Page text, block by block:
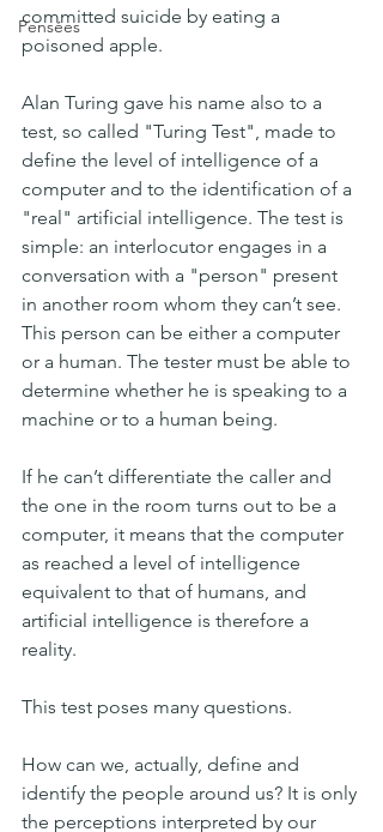
Pensées
committed suicide by eating a
poisoned apple.
Alan Turing gave his name also to a
test, so called "Turing Test", made to
define the level of intelligence of a
computer and to the identification of a
"real" artificial intelligence. The test is
simple: an interlocutor engages in a
conversation with a "person" present
in another room whom they can’t see.
This person can be either a computer
or a human. The tester must be able to
determine whether he is speaking to a
machine or to a human being.
If he can’t differentiate the caller and
the one in the room turns out to be a
computer, it means that the computer
as reached a level of intelligence
equivalent to that of humans, and
artificial intelligence is therefore a
reality.
This test poses many questions.
How can we, actually, define and
identify the people around us? It is only
the perceptions interpreted by our